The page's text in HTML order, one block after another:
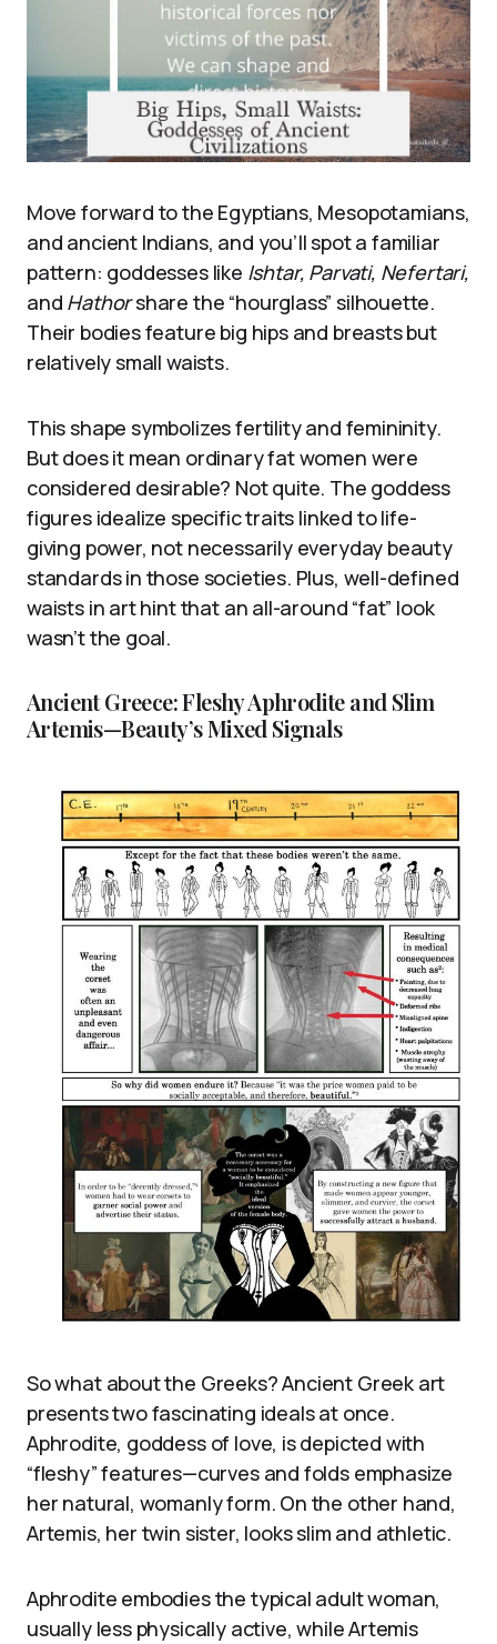
Move forward to the Egyptians, Mesopotamians,
and ancient Indians, and you’ll spot a familiar
pattern: goddesses like Ishtar, Parvati, Nefertari,
and Hathorshare the “hourglass” silhouette.
Their bodies feature big hips and breasts but
relatively small waists.
This shape symbolizes fertility and femininity.
But does it mean ordinary fat women were
considered desirable? Not quite. The goddess
figures idealize specific traits linked to life-
giving power, not necessarily everyday beauty
standards in those societies. Plus, well-defined
waists in art hint that an all-around “fat” look
wasn’t the goal.
Ancient Greece: Fleshy Aphrodite and Slim
Artemis—Beauty’s Mixed Signals
So what about the Greeks? Ancient Greek art
presents two fascinating ideals at once.
Aphrodite, goddess of love, is depicted with
“fleshy” features—curves and folds emphasize
her natural, womanly form. On the other hand,
Artemis, her twin sister, looks slim and athletic.
Aphrodite embodies the typical adult woman,
usually less physically active, while Artemis